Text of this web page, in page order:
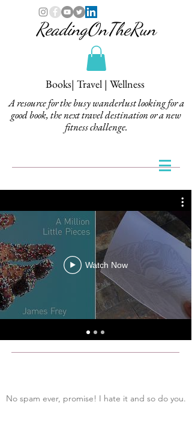
ReadingOnTheRun
Books| Travel | Wellness
A resource for the busy wanderlust looking for a
good book, the next travel destination or a new
fitness challenge.
Watch Now
No spam ever, promise! I hate it and so do you.